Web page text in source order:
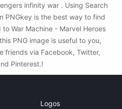
infinity war . Using Search
PNGkey is the best way to find
War Machine - Marvel Heroes
PNG image is useful to you,
friends via Facebook, Twitter,
Pinterest.!
Logos